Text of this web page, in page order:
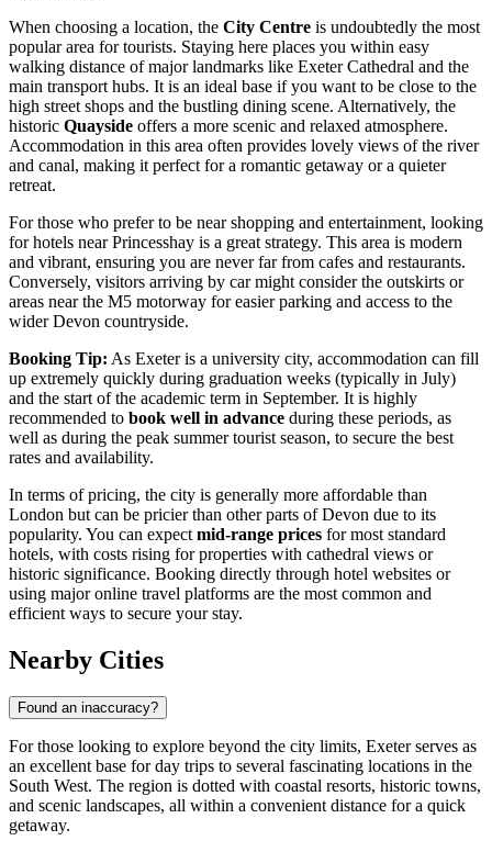
When choosing a location, the City Centre is undoubtedly the most
popular area for tourists. Staying here places you within easy
walking distance of major landmarks like Exeter Cathedral and the
main transport hubs. It is an ideal base if you want to be close to the
high street shops and the bustling dining scene. Alternatively, the
historic Quayside offers a more scenic and relaxed atmosphere.
Accommodation in this area often provides lovely views of the river
and canal, making it perfect for a romantic getaway or a quieter
retreat.
For those who prefer to be near shopping and entertainment, looking
for hotels nearPrincesshay is a great strategy. This area is modern
and vibrant, ensuring you are never far from cafes and restaurants.
Conversely, visitors arriving by car might consider the outskirts or
areas near the M5 motorway for easier parking and access to the
wider Devon countryside.
Booking Tip: As Exeter is a university city, accommodation can fill
up extremely quickly during graduation weeks (typically in July)
and the start of the academic term in September. It is highly
recommended to book well in advance during these periods, as
well as during the peak summer tourist season, to secure the best
rates and availability.
In terms of pricing, the city is generally more affordable than
London but can be pricier than other parts of Devon due to its
popularity. You can expect mid-range prices for most standard
hotels, with costs rising for properties with cathedral views or
historic significance. Booking directly through hotel websites or
using major online travel platforms are the most common and
efficient ways to secure your stay.
Nearby Cities
Found an inaccuracy?
For those looking to explore beyond the city limits, Exeter serves as
an excellent base for day trips to several fascinating locations in the
South West. The region is dotted with coastal resorts, historic towns,
and scenic landscapes, all within a convenient distance for a quick
getaway.